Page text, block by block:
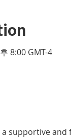
8:00 GMT-4
supportive